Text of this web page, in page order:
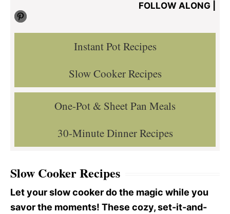
FOLLOW ALONG |
Pinterest
Instant Pot Recipes
Slow Cooker Recipes
One-Pot & Sheet Pan Meals
30-Minute Dinner Recipes
Slow Cooker Recipes
Let your slow cooker do the magic while you
savor the moments! These cozy, set-it-and-